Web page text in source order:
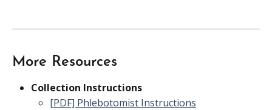
More Resources
Collection Instructions
[PDF] Phlebotomist Instructions